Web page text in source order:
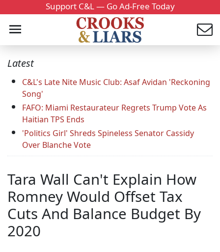
Support C&L — Go Ad-Free Today
Latest
C&L's Late Nite Music Club: Asaf Avidan 'Reckoning
Song'
FAFO: Miami Restaurateur Regrets Trump Vote As
Haitian TPS Ends
'Politics Girl' Shreds Spineless Senator Cassidy
Over Blanche Vote
Tara Wall Can't Explain How
Romney Would Offset Tax
Cuts And Balance Budget By
2020